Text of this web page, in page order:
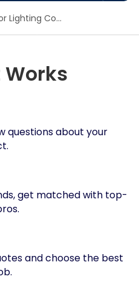
Play Equipment
Outdoor Lighting Contractors
Works
questions about your
get matched with top-
and choose the best